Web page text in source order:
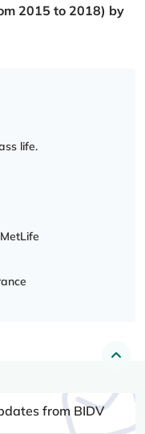
2015 to 2018) by
life.
from BIDV